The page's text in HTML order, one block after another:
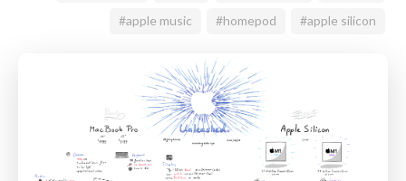
#apple music #homepod #apple silicon